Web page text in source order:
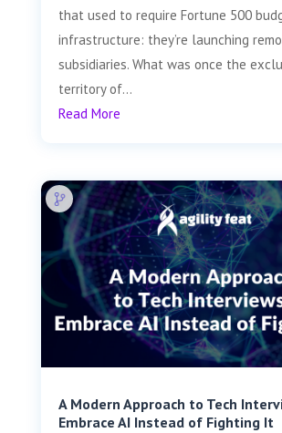
that used to require Fortune 500
infrastructure: they’re launching
subsidiaries. What was once the
territory of...
Read More
A Modern Approach to Tech
Embrace AI Instead of Fighting It